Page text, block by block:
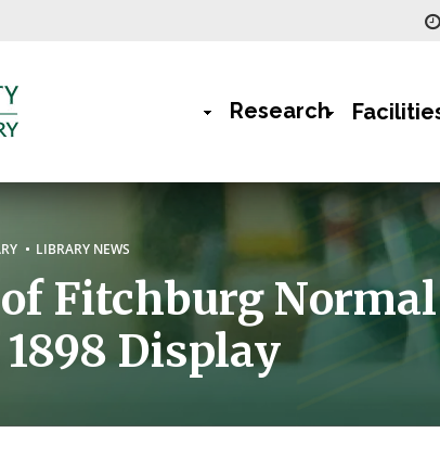
-
Main
Research
LIBRARY NEWS
Fitchburg
Display